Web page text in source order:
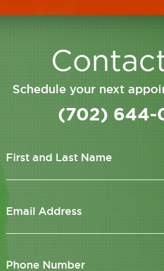
Schedule your next
(702) 644-
First and Last Name
Email Address
Phone Number